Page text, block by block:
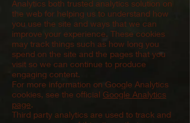
Analytics both trusted analytics solution on
the web for helping us to understand how
you use the site and ways that we can
improve your experience. These cookies
may track things such as how long you
spend on the site and the pages that you
visit so we can continue to produce
engaging content.
For more information on Google Analytics
cookies, see the official Google Analytics
page.
Third party analytics are used to track and